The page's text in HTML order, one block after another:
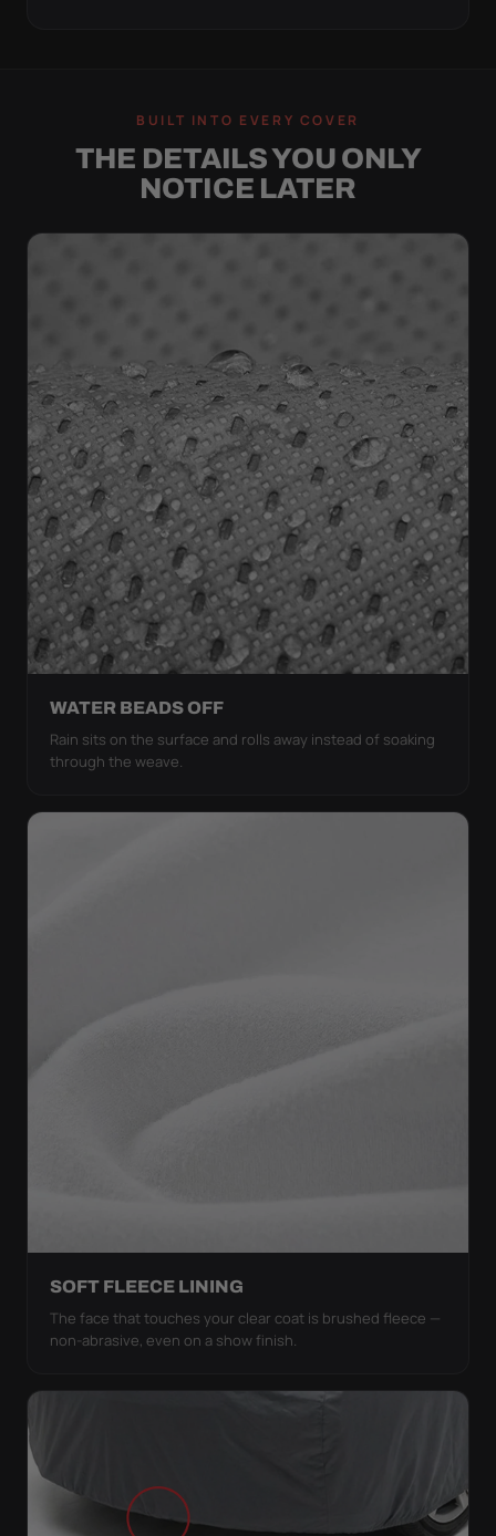
BUILT INTO EVERY COVER
THE DETAILS YOU ONLY
NOTICE LATER
WATER BEADS OFF
Rain sits on the surface and rolls away instead of soaking
through the weave.
SOFT FLEECE LINING
The face that touches your clear coat is brushed fleece —
non-abrasive, even on a show finish.